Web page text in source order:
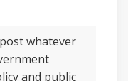
whatever
and public